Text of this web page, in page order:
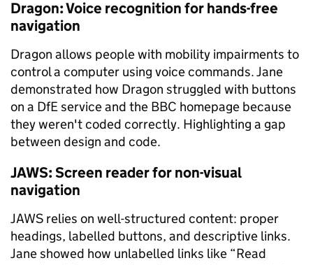
Dragon: Voice recognition for hands-free
navigation
Dragon allows people with mobility impairments to
control a computer using voice commands. Jane
demonstrated how Dragon struggled with buttons
on a DfE service and the BBC homepage because
they weren't coded correctly. Highlighting a gap
between design and code.
JAWS: Screen reader for non-visual
navigation
JAWS relies on well-structured content: proper
headings, labelled buttons, and descriptive links.
Jane showed how unlabelled links like “Read